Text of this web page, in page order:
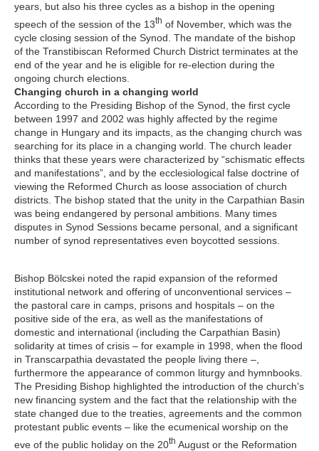
years, but also his three cycles as a bishop in the opening
speech of the session of the 13th of November, which was the
cycle closing session of the Synod. The mandate of the bishop
of the Transtibiscan Reformed Church District terminates at the
end of the year and he is eligible for re-election during the
ongoing church elections.
Changing church in a changing world
According to the Presiding Bishop of the Synod, the first cycle
between 1997 and 2002 was highly affected by the regime
change in Hungary and its impacts, as the changing church was
searching for its place in a changing world. The church leader
thinks that these years were characterized by “schismatic effects
and manifestations”, and by the ecclesiological false doctrine of
viewing the Reformed Church as loose association of church
districts. The bishop stated that the unity in the Carpathian Basin
was being endangered by personal ambitions. Many times
disputes in Synod Sessions became personal, and a significant
number of synod representatives even boycotted sessions.
Bishop Bölcskei noted the rapid expansion of the reformed
institutional network and offering of unconventional services –
the pastoral care in camps, prisons and hospitals – on the
positive side of the era, as well as the manifestations of
domestic and international (including the Carpathian Basin)
solidarity at times of crisis – for example in 1998, when the flood
in Transcarpathia devastated the people living there –,
furthermore the appearance of common liturgy and hymnbooks.
The Presiding Bishop highlighted the introduction of the church’s
new financing system and the fact that the relationship with the
state changed due to the treaties, agreements and the common
protestant public events – like the ecumenical worship on the
eve of the public holiday on the 20th August or the Reformation